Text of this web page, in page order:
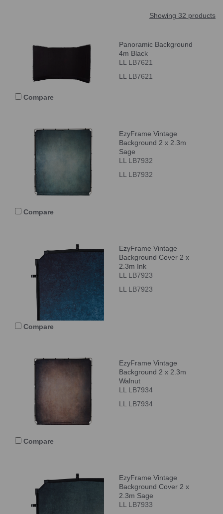
Showing 32 products
Panoramic Background
4m Black
LL LB7621
LL LB7621
Compare
EzyFrame Vintage
Background 2 x 2.3m
Sage
LL LB7932
LL LB7932
Compare
EzyFrame Vintage
Background Cover 2 x
2.3m Ink
LL LB7923
LL LB7923
Compare
EzyFrame Vintage
Background 2 x 2.3m
Walnut
LL LB7934
LL LB7934
Compare
EzyFrame Vintage
Background Cover 2 x
2.3m Sage
LL LB7933